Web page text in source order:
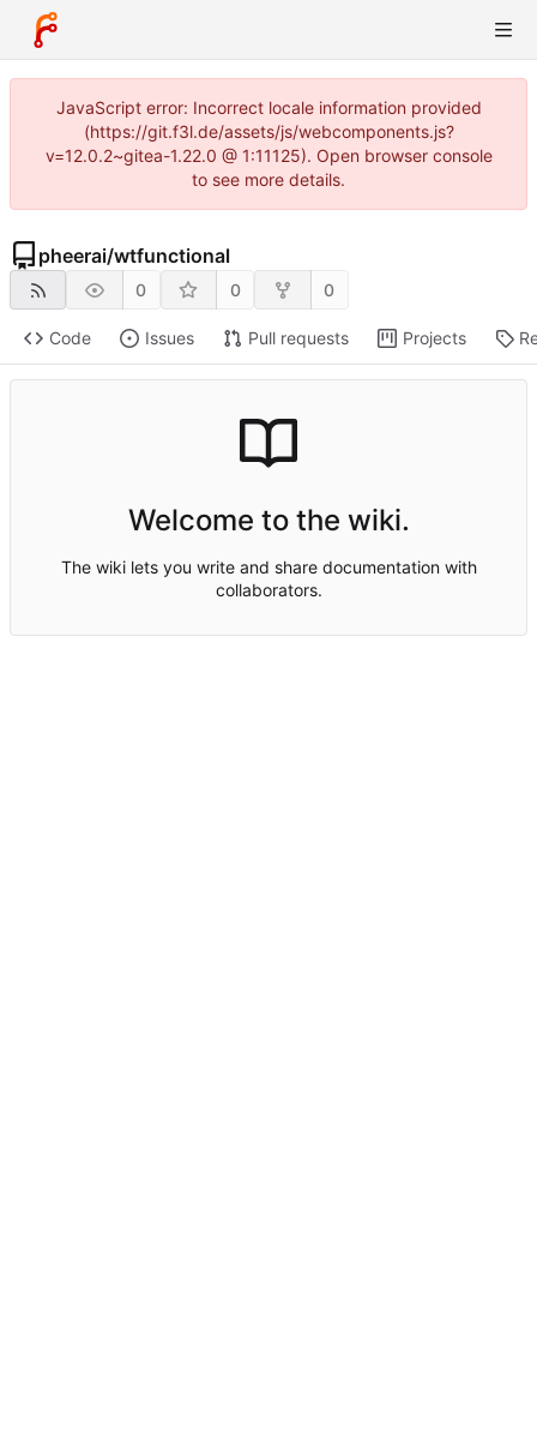
JavaScript error: Incorrect locale information provided
(https://git.f3l.de/assets/js/webcomponents.js?
v=12.0.2~gitea-1.22.0 @ 1:11125). Open browser console
to see more details.
pheerai/wtfunctional
0 0 0
Code Issues Pull requests Projects
Welcome to the wiki.
The wiki lets you write and share documentation with
collaborators.